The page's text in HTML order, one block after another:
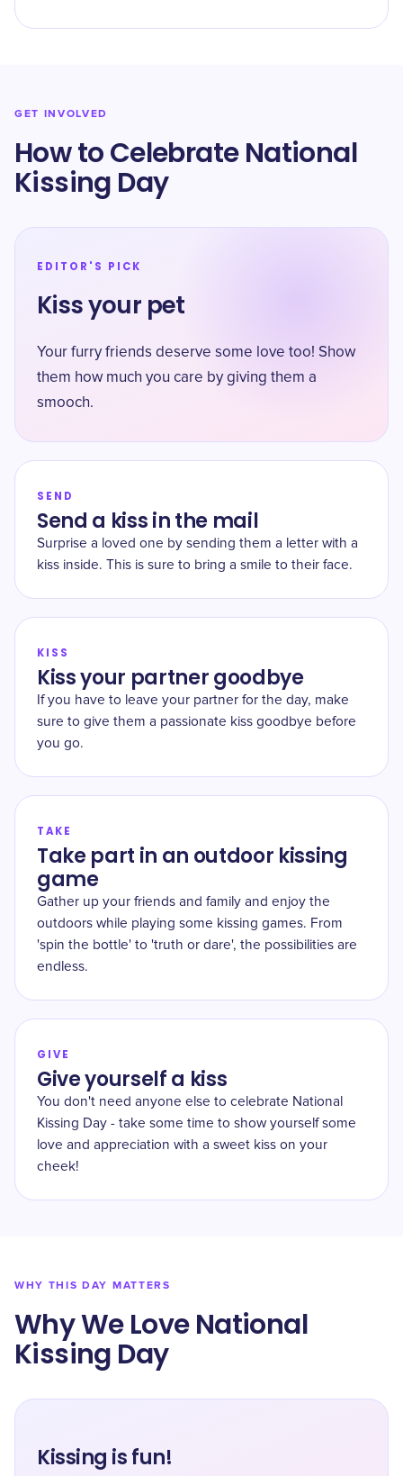
GET INVOLVED
How to Celebrate National
Kissing Day
EDITOR'S PICK
Kiss your pet
Your furry friends deserve some love too! Show
them how much you care by giving them a
smooch.
SEND
Send a kiss in the mail
Surprise a loved one by sending them a letter with a
kiss inside. This is sure to bring a smile to their face.
KISS
Kiss your partner goodbye
If you have to leave your partner for the day, make
sure to give them a passionate kiss goodbye before
you go.
TAKE
Take part in an outdoor kissing
game
Gather up your friends and family and enjoy the
outdoors while playing some kissing games. From
'spin the bottle' to 'truth or dare', the possibilities are
endless.
GIVE
Give yourself a kiss
You don't need anyone else to celebrate National
Kissing Day - take some time to show yourself some
love and appreciation with a sweet kiss on your
cheek!
WHY THIS DAY MATTERS
Why We Love National
Kissing Day
Kissing is fun!